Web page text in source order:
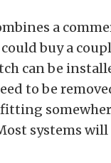
a
buy a
can be
to be
systems